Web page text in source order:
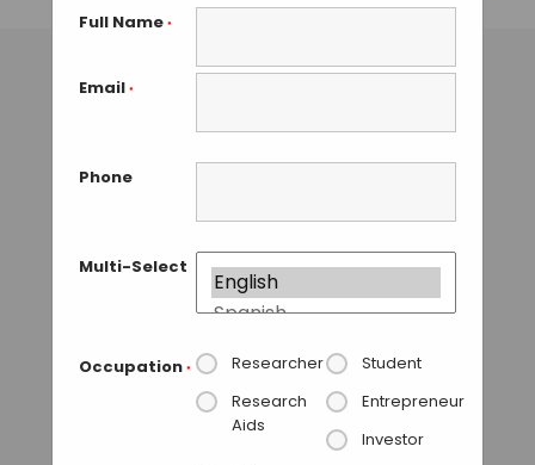
Full Name *
Email *
Phone
Multi-Select
Occupation * Researcher
Student
Research
Aids
Entrepreneur
Investor
GAUTHAM N• NOVEMBER 16, 2013